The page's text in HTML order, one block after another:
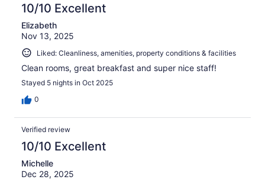
10/10 Excellent
Elizabeth
Nov 13, 2025
Liked: Cleanliness, amenities, property conditions & facilities
Clean rooms, great breakfast and super nice staff!
Stayed 5 nights in Oct 2025
0
Verified review
10/10 Excellent
Michelle
Dec 28, 2025